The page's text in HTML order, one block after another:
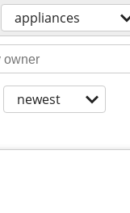
appliances
newest